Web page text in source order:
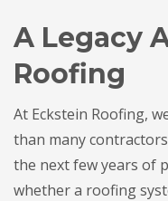
A Legacy
Roofing
At Eckstein Roofing,
than many
the next few years of
whether a roofing